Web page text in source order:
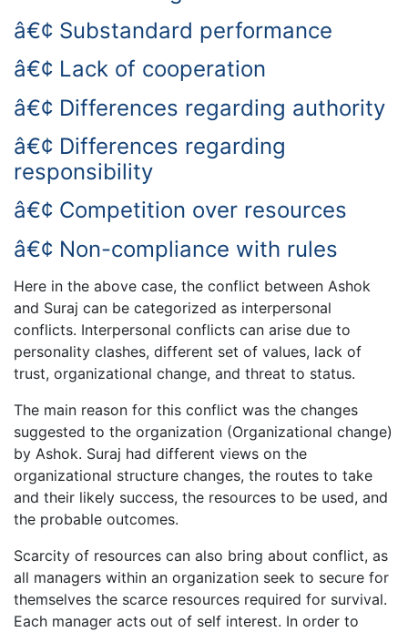
â€¢ Substandard performance
â€¢ Lack of cooperation
â€¢ Differences regarding authority
â€¢ Differences regarding
responsibility
â€¢ Competition over resources
â€¢ Non-compliance with rules
Here in the above case, the conflict between Ashok
and Suraj can be categorized as interpersonal
conflicts. Interpersonal conflicts can arise due to
personality clashes, different set of values, lack of
trust, organizational change, and threat to status.
The main reason for this conflict was the changes
suggested to the organization (Organizational change)
by Ashok. Suraj had different views on the
organizational structure changes, the routes to take
and their likely success, the resources to be used, and
the probable outcomes.
Scarcity of resources can also bring about conflict, as
all managers within an organization seek to secure for
themselves the scarce resources required for survival.
Each manager acts out of self interest. In order to